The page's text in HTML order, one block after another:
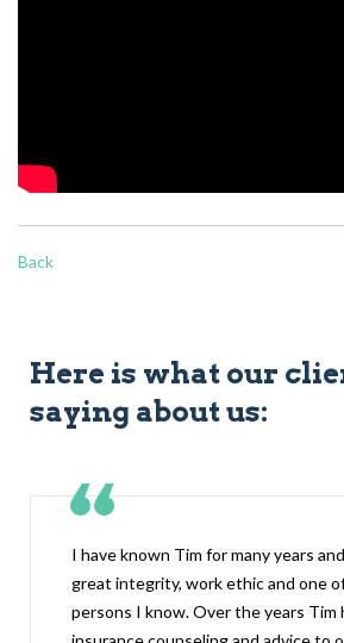
Back
Here is what our
saying about us:
I have known Tim for many years
great integrity, work ethic and one
persons I know. Over the years Tim